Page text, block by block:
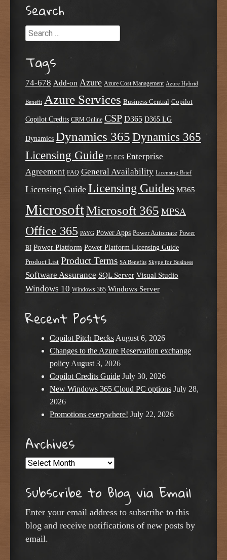
Search
Search
Tags
74-678 Add-on Azure Azure Cost Management Azure Hybrid
Benefit Azure Services Business Central Copilot
Copilot Credits CRM Online CSP D365 D365 LG
Dynamics Dynamics 365 Dynamics 365
Licensing Guide E5 ECS Enterprise
Agreement FAQ General Availability Licensing Brief
Licensing Guide Licensing Guides M365
MicrosoftMicrosoft 365 MPSA
Office 365 PAYG Power Apps Power Automate Power
BI Power Platform Power Platform Licensing Guide
Product List Product Terms SA Benefits Skype for Business
Software Assurance SQL Server Visual Studio
Windows 10 Windows 365 Windows Server
Recent Posts
Copilot Pitch Decks August 6, 2026
Changes to the Azure Reservation exchange
policy August 3, 2026
Copilot Credits Guide July 30, 2026
New Windows 365 Cloud PC options July 28,
2026
Promotions everywhere! July 22, 2026
Archives
Archives
Subscribe to Blog via Email
Enter your email address to subscribe to this
blog and receive notifications of new posts by
email.